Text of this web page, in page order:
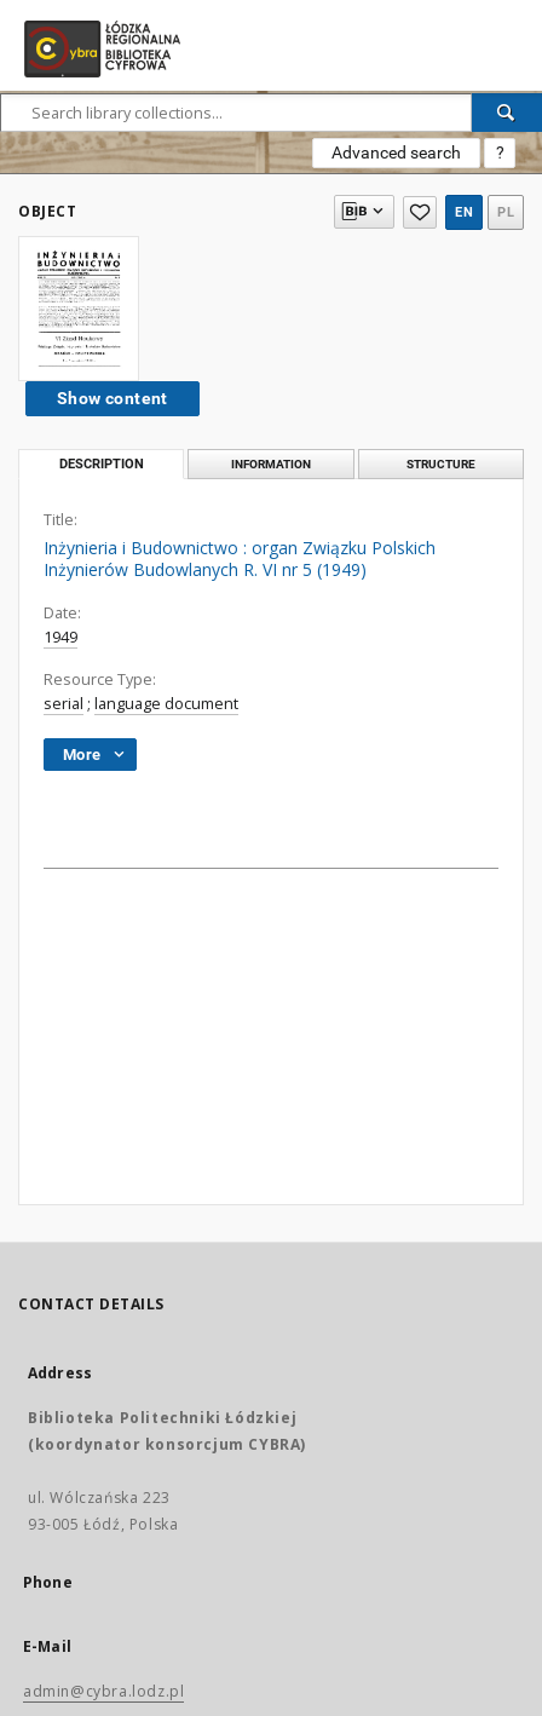
Advanced search ?
OBJECT EN PL
Show content
DESCRIPTION INFORMATION STRUCTURE
Title:
Inżynieria i Budownictwo : organ Związku Polskich
Inżynierów Budowlanych R. VI nr 5 (1949)
Date:
1949
Resource Type:
serial ; language document
More
CONTACT DETAILS
Address
Biblioteka Politechniki Łódzkiej
(koordynator konsorcjum CYBRA)
ul. Wólczańska 223
93-005 Łódź, Polska
Phone
E-Mail
admin@cybra.lodz.pl